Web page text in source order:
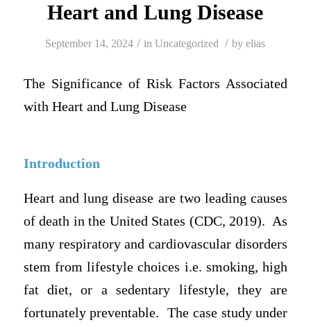
Heart and Lung Disease
September 14, 2024 / inUncategorized / byelias
The Significance of Risk Factors Associated
with Heart and Lung Disease
Introduction
Heart and lung disease are two leading causes
of death in the United States (CDC, 2019). As
many respiratory and cardiovascular disorders
stem from lifestyle choices i.e. smoking, high
fat diet, or a sedentary lifestyle, they are
fortunately preventable. The case study under